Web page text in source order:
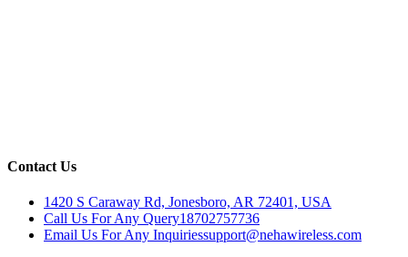
Contact Us
1420 S Caraway Rd, Jonesboro, AR 72401, USA
Call Us For Any Query18702757736
Email Us For Any Inquiriessupport@nehawireless.com